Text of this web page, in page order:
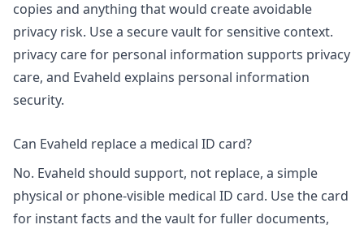
copies and anything that would create avoidable
privacy risk. Use a secure vault for sensitive context.
privacy care for personal information supports privacy
care, and Evaheld explains personal information
security.
Can Evaheld replace a medical ID card?
No. Evaheld should support, not replace, a simple
physical or phone-visible medical ID card. Use the card
for instant facts and the vault for fuller documents,